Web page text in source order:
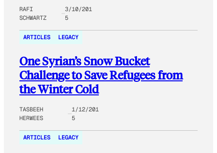
RAFI
SCHWARTZ
3/10/201
5
ARTICLES LEGACY
One Syrian’s Snow Bucket
Challenge to Save Refugees from
the Winter Cold
TASBEEH
HERWEES
1/12/201
5
ARTICLES LEGACY